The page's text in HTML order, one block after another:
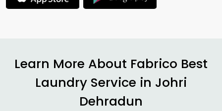
Learn More About Fabrico Best
Laundry Service in Johri
Dehradun